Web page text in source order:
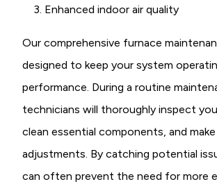
Enhanced indoor air quality
Our comprehensive furnace
designed to keep your system
performance. During a routine
technicians will thoroughly inspect
clean essential components, and
adjustments. By catching potential
can often prevent the need for more